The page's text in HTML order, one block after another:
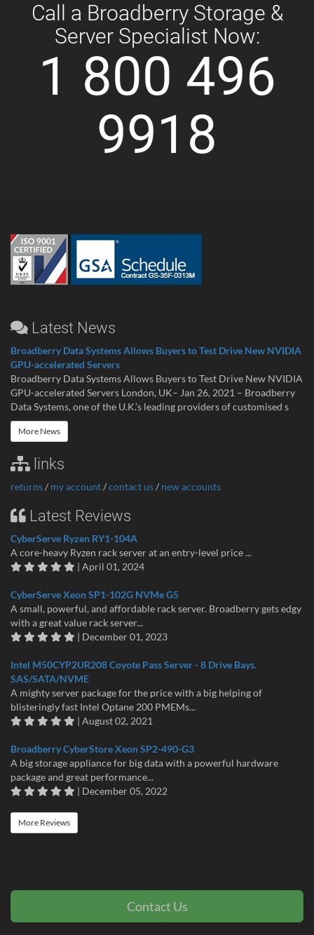
Call a Broadberry Storage &
Server Specialist Now:
1 800 496
9918
Latest News
Broadberry Data Systems Allows Buyers to Test Drive New NVIDIA
GPU-accelerated Servers
Broadberry Data Systems Allows Buyers to Test Drive New NVIDIA
GPU-accelerated Servers London, UK– Jan 26, 2021 – Broadberry
Data Systems, one of the U.K.’s leading providers of customised s
More News
links
returns/ my account/contact us/ new accounts
Latest Reviews
CyberServe Ryzen RY1-104A
A core-heavy Ryzen rack server at an entry-level price ...
| April 01, 2024
CyberServe Xeon SP1-102G NVMe G5
A small, powerful, and affordable rack server. Broadberry gets edgy
with a great value rack server...
| December 01, 2023
Intel M50CYP2UR208 Coyote Pass Server - 8 Drive Bays.
SAS/SATA/NVME
A mighty server package for the price with a big helping of
blisteringly fast Intel Optane 200 PMEMs...
| August 02, 2021
Broadberry CyberStore Xeon SP2-490-G3
A big storage appliance for big data with a powerful hardware
package and great performance...
| December 05, 2022
More Reviews
Contact Us